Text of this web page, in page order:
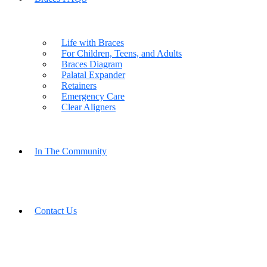
Life with Braces
For Children, Teens, and Adults
Braces Diagram
Palatal Expander
Retainers
Emergency Care
Clear Aligners
In The Community
Contact Us